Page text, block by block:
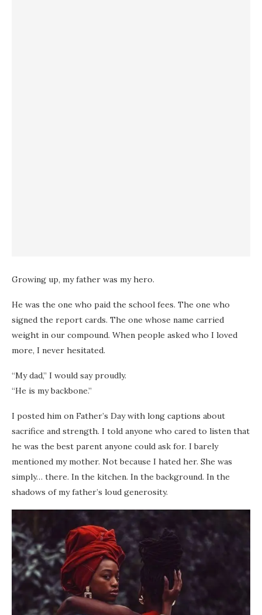
Growing up, my father was my hero.
He was the one who paid the school fees. The one who
signed the report cards. The one whose name carried
weight in our compound. When people asked who I loved
more, I never hesitated.
“My dad,” I would say proudly.
“He is my backbone.”
I posted him on Father’s Day with long captions about
sacrifice and strength. I told anyone who cared to listen that
he was the best parent anyone could ask for. I barely
mentioned my mother. Not because I hated her. She was
simply… there. In the kitchen. In the background. In the
shadows of my father’s loud generosity.